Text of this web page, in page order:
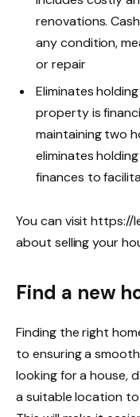
renovations.
any condition,
or repair
Eliminates
property is
maintaining two
eliminates
finances to
You can visithttps://
about selling your
Find a new
Finding the right
to ensuring a
looking for a house,
a suitable location